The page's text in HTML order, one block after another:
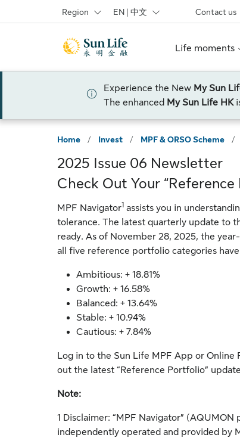
Region EN | 中文 Contact us
Life moments
Experience the New My Sun
The enhanced My Sun Life HK
Home / Invest / MPF & ORSO Scheme /
2025 Issue 06 Newsletter
Check Out Your
MPF Navigator1 assists you in
tolerance. The latest quarterly update to
ready. As of November 28, 2025, the
all five reference portfolio categories
Ambitious: + 18.81%
Growth: + 16.58%
Balanced: + 13.64%
Stable: + 10.94%
Cautious: + 7.84%
Log in to the Sun Life MPF App or Online
out the latest “Reference Portfolio”
Note:
1 Disclaimer: “MPF Navigator”
independently operated and provided by